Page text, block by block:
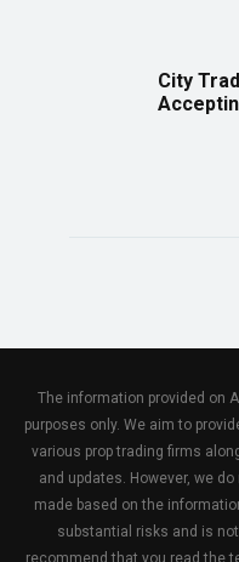
City
The information provided on
purposes only. We aim to
various prop trading firms
and updates. However, we
made based on the
substantial risks and is
recommend that you read the